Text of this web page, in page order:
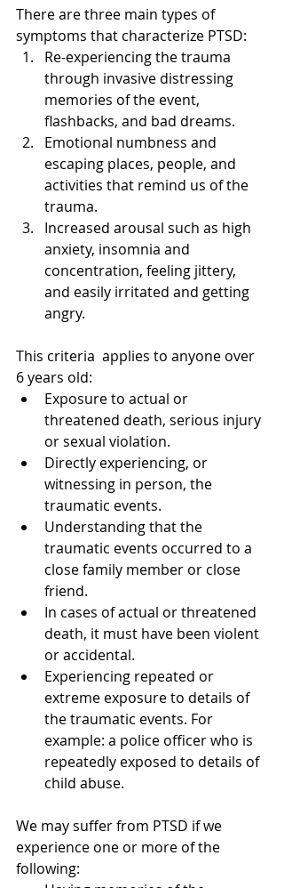
There are three main types of
symptoms that characterize PTSD:
Re-experiencing the trauma
through invasive distressing
memories of the event,
flashbacks, and bad dreams.
Emotional numbness and
escaping places, people, and
activities that remind us of the
trauma.
Increased arousal such as high
anxiety, insomnia and
concentration, feeling jittery,
and easily irritated and getting
angry.
This criteria  applies to anyone over
6 years old:
Exposure to actual or
threatened death, serious injury
or sexual violation.
Directly experiencing, or
witnessing in person, the
traumatic events.
Understanding that the
traumatic events occurred to a
close family member or close
friend.
In cases of actual or threatened
death, it must have been violent
or accidental.
Experiencing repeated or
extreme exposure to details of
the traumatic events. For
example: a police officer who is
repeatedly exposed to details of
child abuse.
We may suffer from PTSD if we
experience one or more of the
following: